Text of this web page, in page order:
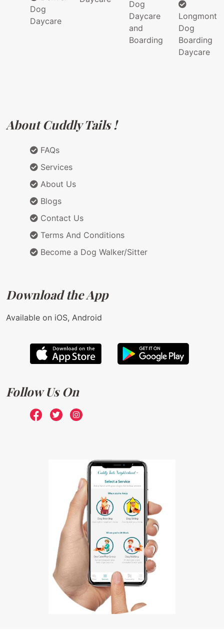
Dog
Daycare
Dog
Daycare
and
Boarding
Longmont
Dog
Boarding
Daycare
About Cuddly Tails !
FAQs
Services
About Us
Blogs
Contact Us
Terms And Conditions
Become a Dog Walker/Sitter
Download the App
Available on iOS, Android
Follow Us On